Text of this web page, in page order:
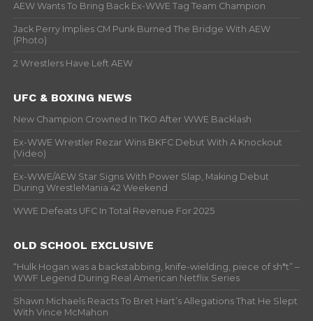
AEW Wants To Bring Back Ex-WWE Tag Team Champion
Jack Perry Implies CM Punk Burned The Bridge With AEW
(Photo)
2 Wrestlers Have Left AEW
UFC & BOXING NEWS
New Champion Crowned In TKO After WWE Backlash
Ex-WWE Wrestler Rezar Wins BKFC Debut With A Knockout
(Video)
Ex-WWE/AEW Star Signs With Power Slap, Making Debut
During WrestleMania 42 Weekend
WWE Defeats UFC In Total Revenue For 2025
OLD SCHOOL EXCLUSIVE
“Hulk Hogan was a backstabbing, knife-wielding, piece of sh*t” –
WWF Legend During Real American Netflix Series
Shawn Michaels Reacts To Bret Hart’s Allegations That He Slept
With Vince McMahon